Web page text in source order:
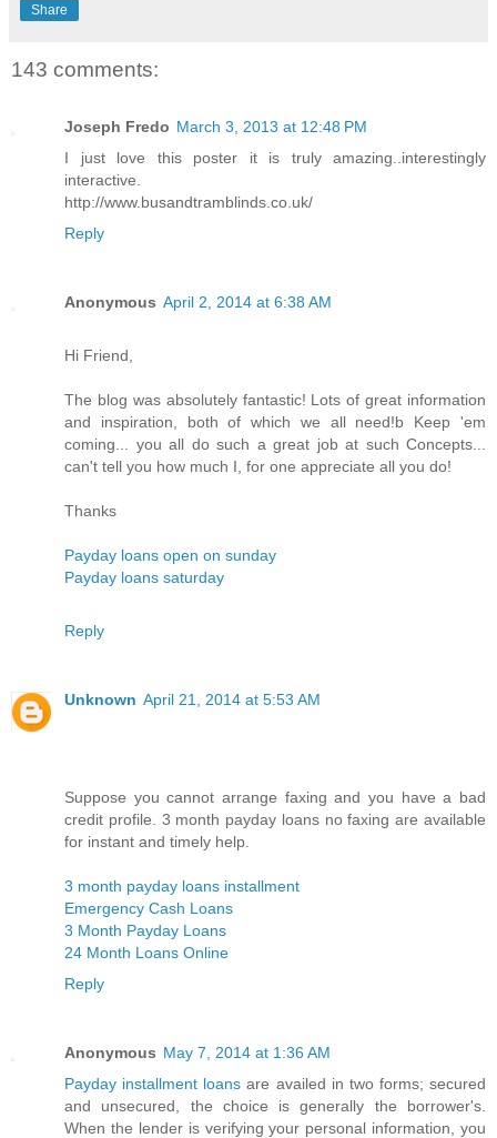
Share
143 comments:
Joseph Fredo March 3, 2013 at 12:48 PM
I just love this poster it is truly amazing..interestingly
interactive.
http://www.busandtramblinds.co.uk/
Reply
Anonymous April 2, 2014 at 6:38 AM
Hi Friend,
The blog was absolutely fantastic! Lots of great information
and inspiration, both of which we all need!b Keep 'em
coming... you all do such a great job at such Concepts...
can't tell you how much I, for one appreciate all you do!
Thanks
Payday loans open on sunday
Payday loans saturday
Reply
Unknown April 21, 2014 at 5:53 AM
Suppose you cannot arrange faxing and you have a bad
credit profile. 3 month payday loans no faxing are available
for instant and timely help.
3 month payday loans installment
Emergency Cash Loans
3 Month Payday Loans
24 Month Loans Online
Reply
Anonymous May 7, 2014 at 1:36 AM
Payday installment loansare availed in two forms; secured
and unsecured, the choice is generally the borrower's.
When the lender is verifying your personal information, you